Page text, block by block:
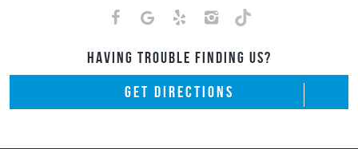
HAVING TROUBLE FINDING US?
GET DIRECTIONS